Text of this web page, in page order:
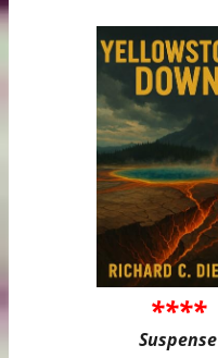
****
Suspense